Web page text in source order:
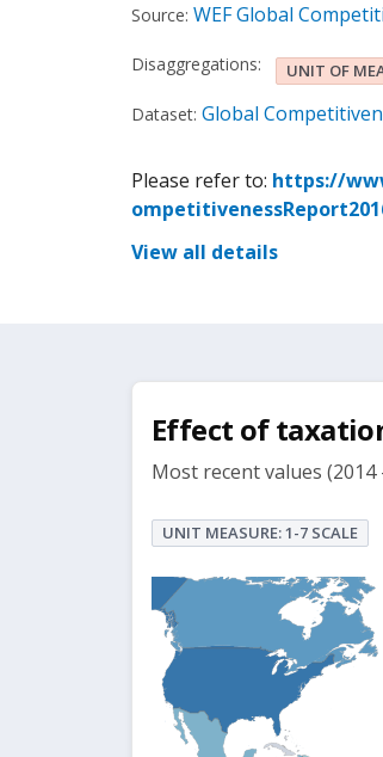
Source: WEF Global
Disaggregations: UNIT OF
Dataset: Global
Please refer to: https://
View all details
Effect of
Most recent values (2014
UNIT MEASURE: 1-7 SCALE